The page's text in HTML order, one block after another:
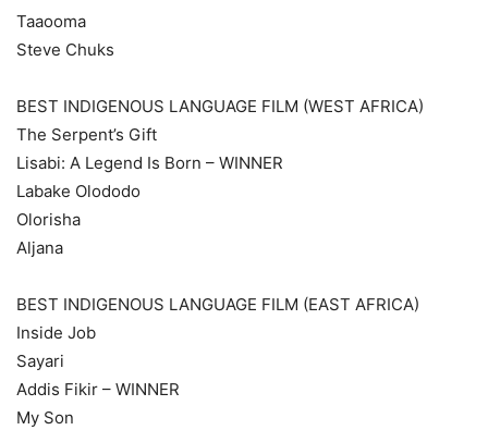
Taaooma
Steve Chuks
BEST INDIGENOUS LANGUAGE FILM (WEST AFRICA)
The Serpent’s Gift
Lisabi: A Legend Is Born – WINNER
Labake Olododo
Olorisha
Aljana
BEST INDIGENOUS LANGUAGE FILM (EAST AFRICA)
Inside Job
Sayari
Addis Fikir – WINNER
My Son